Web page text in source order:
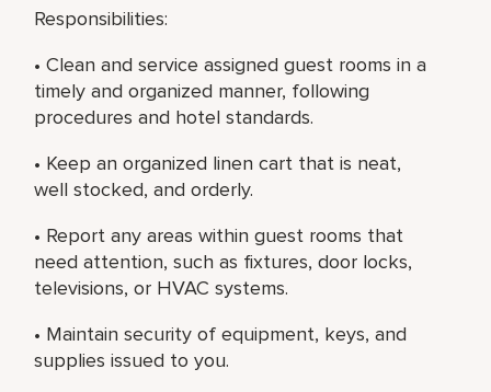
Responsibilities:
• Clean and service assigned guest rooms in a
timely and organized manner, following
procedures and hotel standards.
• Keep an organized linen cart that is neat,
well stocked, and orderly.
• Report any areas within guest rooms that
need attention, such as fixtures, door locks,
televisions, or HVAC systems.
• Maintain security of equipment, keys, and
supplies issued to you.